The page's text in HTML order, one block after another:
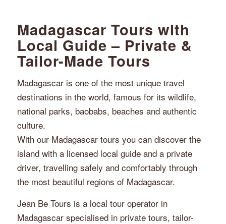
Madagascar Tours with
Local Guide – Private &
Tailor-Made Tours
Madagascar is one of the most unique travel
destinations in the world, famous for its wildlife,
national parks, baobabs, beaches and authentic
culture.
With our Madagascar tours you can discover the
island with a licensed local guide and a private
driver, travelling safely and comfortably through
the most beautiful regions of Madagascar.
Jean Be Tours is a local tour operator in
Madagascar specialised in private tours, tailor-